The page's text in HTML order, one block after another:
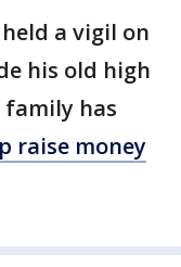
a vigil on
his old high
family has
raise money